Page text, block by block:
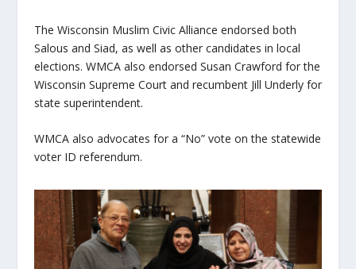
The Wisconsin Muslim Civic Alliance endorsed both
Salous and Siad, as well as other candidates in local
elections. WMCA also endorsed Susan Crawford for the
Wisconsin Supreme Court and recumbent Jill Underly for
state superintendent.
WMCA also advocates for a “No” vote on the statewide
voter ID referendum.